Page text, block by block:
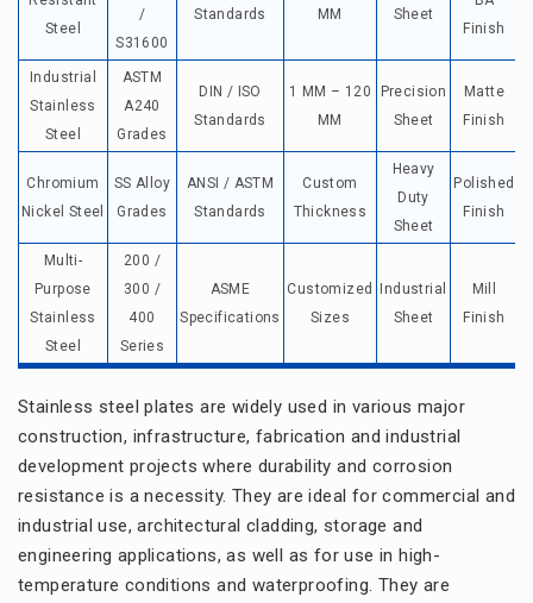
Steel
/
S31600
Standards
MM
Sheet
Finish
Industrial
Stainless
Steel
ASTM
A240
Grades
DIN / ISO
Standards
1 MM – 120
MM
Precision
Sheet
Matte
Finish
Chromium
Nickel Steel
SS Alloy
Grades
ANSI / ASTM
Standards
Custom
Thickness
Heavy
Duty
Sheet
Polished
Finish
Multi-
Purpose
Stainless
Steel
200 /
300 /
400
Series
ASME
Specifications
Customized
Sizes
Industrial
Sheet
Mill
Finish
Stainless steel plates are widely used in various major
construction, infrastructure, fabrication and industrial
development projects where durability and corrosion
resistance is a necessity. They are ideal for commercial and
industrial use, architectural cladding, storage and
engineering applications, as well as for use in high-
temperature conditions and waterproofing. They are